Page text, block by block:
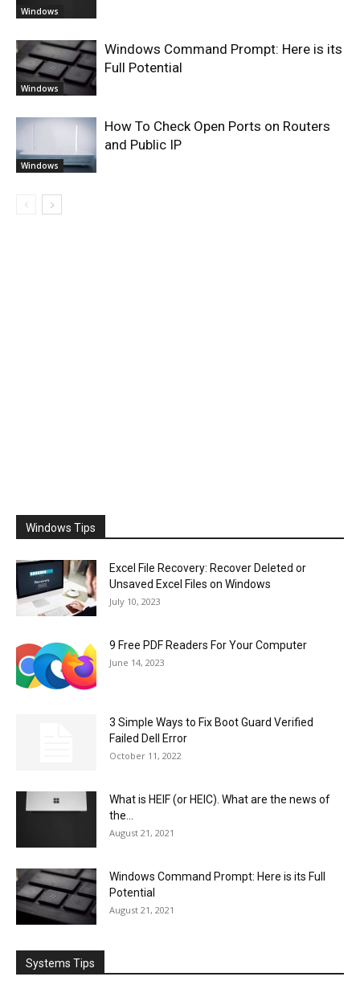
Windows
Windows
Windows Command Prompt: Here is its
Full Potential
Windows
How To Check Open Ports on Routers
and Public IP
Windows Tips
Excel File Recovery: Recover Deleted or
Unsaved Excel Files on Windows
July 10, 2023
9 Free PDF Readers For Your Computer
June 14, 2023
3 Simple Ways to Fix Boot Guard Verified
Failed Dell Error
October 11, 2022
What is HEIF (or HEIC). What are the news of
the...
August 21, 2021
Windows Command Prompt: Here is its Full
Potential
August 21, 2021
Systems Tips